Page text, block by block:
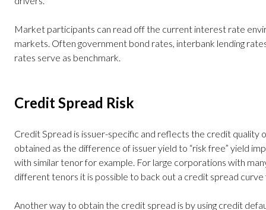
Market participants can read off the current interest rate
markets. Often government bond rates, interbank lending
rates serve as benchmark.
Credit Spread Risk
Credit Spread is issuer-specific and reflects the credit quality
obtained as the difference of issuer yield to “risk free” yield
with similar tenor for example. For large corporations with
different tenors it is possible to back out a credit spread
Another way to obtain the credit spread is by using credit